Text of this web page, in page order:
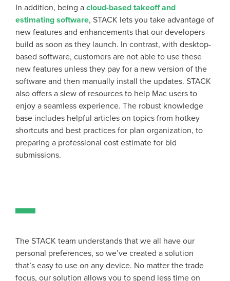
In addition, being a cloud-based takeoff and
estimating software, STACK lets you take advantage of
new features and enhancements that our developers
build as soon as they launch. In contrast, with desktop-
based software, customers are not able to use these
new features unless they pay for a new version of the
software and then manually install the updates. STACK
also offers a slew of resources to help Mac users to
enjoy a seamless experience. The robust knowledge
base includes helpful articles on topics from hotkey
shortcuts and best practices for plan organization, to
preparing a professional cost estimate for bid
submissions.
The STACK team understands that we all have our
personal preferences, so we’ve created a solution
that’s easy to use on any device. No matter the trade
focus, our solution allows you to spend less time on